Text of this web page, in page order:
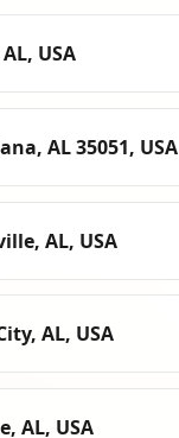
USA
AL 35051, USA
AL, USA
AL, USA
AL, USA